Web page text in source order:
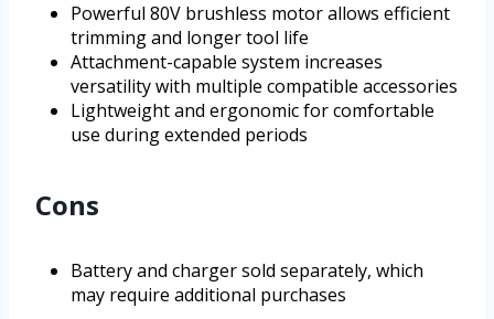
Powerful 80V brushless motor allows efficient
trimming and longer tool life
Attachment-capable system increases
versatility with multiple compatible accessories
Lightweight and ergonomic for comfortable
use during extended periods
Cons
Battery and charger sold separately, which
may require additional purchases